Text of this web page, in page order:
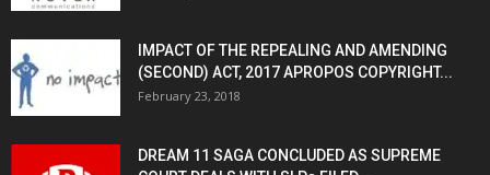
IMPACT OF THE REPEALING AND AMENDING
(SECOND) ACT, 2017 APROPOS COPYRIGHT...
February 23, 2018
DREAM 11 SAGA CONCLUDED AS SUPREME